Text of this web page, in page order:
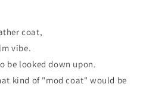
coat,
vibe.
be looked down upon.
kind of "mod coat" would be